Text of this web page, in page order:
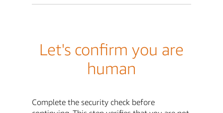
Let's confirm you are
human
Complete the security check before